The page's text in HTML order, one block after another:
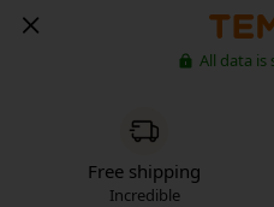
All data is
Free shipping
Incredible